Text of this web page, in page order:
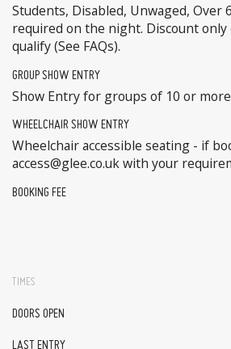
Students, Disabled, Unwaged, Over
required on the night. Discount only
qualify (See FAQs).
GROUP SHOW ENTRY
Show Entry for groups of 10 or more
WHEELCHAIR SHOW ENTRY
Wheelchair accessible seating - if
access@glee.co.uk with your
BOOKING FEE
TIMES
DOORS OPEN
LAST ENTRY